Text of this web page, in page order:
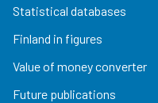
Statistical databases
Finland in figures
Value of money converter
Future publications